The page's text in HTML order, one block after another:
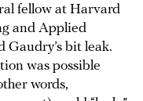
fellow at Harvard
and Applied
Gaudry’s bit leak.
was possible
words,